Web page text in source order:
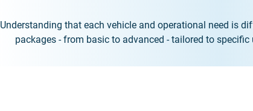
Understanding that each vehicle and operational need is
packages - from basic to advanced - tailored to